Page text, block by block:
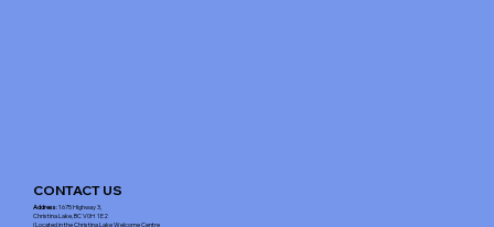
CONTACT US
Address: 1675 Highway 3,
Christina Lake, BC V0H 1E2
(Located in the Christina Lake Welcome Centre